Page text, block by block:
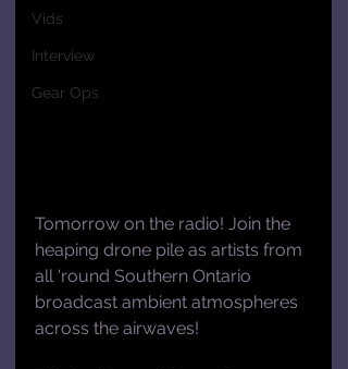
Vids
Interview
Gear Ops
Tomorrow on the radio! Join the
heaping drone pile as artists from
all 'round Southern Ontario
broadcast ambient atmospheres
across the airwaves!